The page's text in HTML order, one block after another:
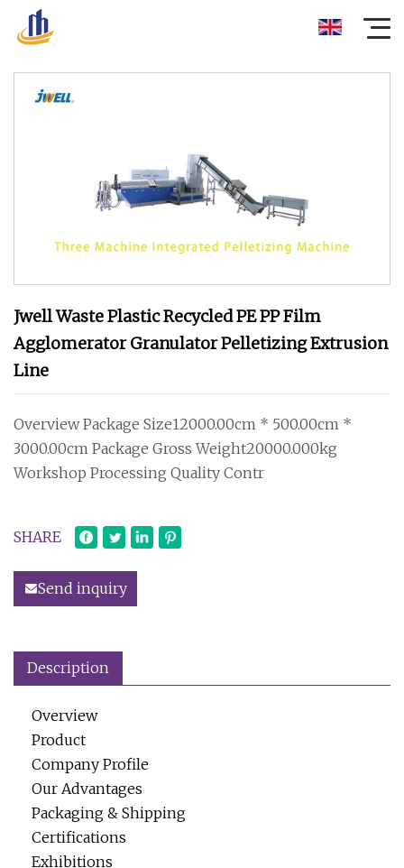
Jwell Waste Plastic Recycled PE PP Film
Agglomerator Granulator Pelletizing Extrusion
Line
Overview Package Size12000.00cm * 500.00cm *
3000.00cm Package Gross Weight20000.000kg
Workshop Processing Quality Contr
SHARE
Send inquiry
Description
Overview
Product
Company Profile
Our Advantages
Packaging & Shipping
Certifications
Exhibitions